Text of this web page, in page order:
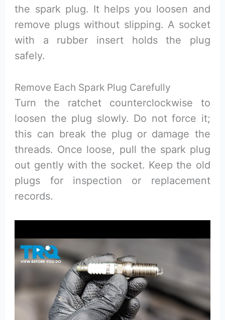
the spark plug. It helps you loosen and
remove plugs without slipping. A socket
with a rubber insert holds the plug
safely.
Remove Each Spark Plug Carefully
Turn the ratchet counterclockwise to
loosen the plug slowly. Do not force it;
this can break the plug or damage the
threads. Once loose, pull the spark plug
out gently with the socket. Keep the old
plugs for inspection or replacement
records.